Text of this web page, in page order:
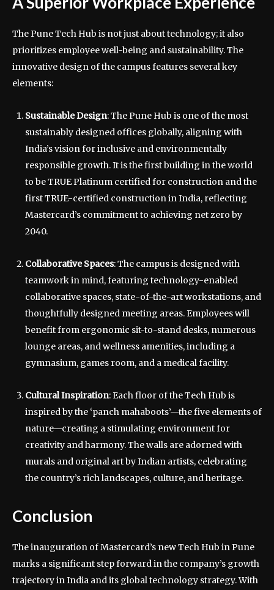
The Pune Tech Hub is not just about technology; it also
prioritizes employee well-being and sustainability. The
innovative design of the campus features several key
elements:
Sustainable Design: The Pune Hub is one of the most
sustainably designed offices globally, aligning with
India’s vision for inclusive and environmentally
responsible growth. It is the first building in the world
to be TRUE Platinum certified for construction and the
first TRUE-certified construction in India, reflecting
Mastercard’s commitment to achieving net zero by
2040.
Collaborative Spaces: The campus is designed with
teamwork in mind, featuring technology-enabled
collaborative spaces, state-of-the-art workstations, and
thoughtfully designed meeting areas. Employees will
benefit from ergonomic sit-to-stand desks, numerous
lounge areas, and wellness amenities, including a
gymnasium, games room, and a medical facility.
Cultural Inspiration: Each floor of the Tech Hub is
inspired by the ‘panch mahaboots’—the five elements of
nature—creating a stimulating environment for
creativity and harmony. The walls are adorned with
murals and original art by Indian artists, celebrating
the country’s rich landscapes, culture, and heritage.
Conclusion
The inauguration of Mastercard’s new Tech Hub in Pune
marks a significant step forward in the company’s growth
trajectory in India and its global technology strategy. With